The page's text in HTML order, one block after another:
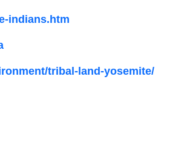
indians.htm
tribal-land-yosemite/